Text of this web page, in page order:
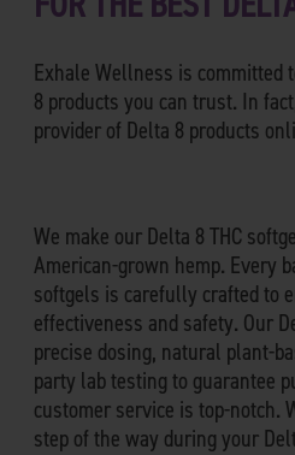
Exhale Wellness is committed
8 products you can trust. In
provider of Delta 8 products
We make our Delta 8 THC
American-grown hemp. Every
softgels is carefully crafted to
effectiveness and safety. Our
precise dosing, natural plant-
party lab testing to guarantee
customer service is top-notch.
step of the way during your